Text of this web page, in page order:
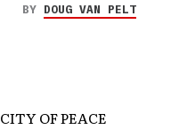
BY DOUG VAN PELT
OF PEACE